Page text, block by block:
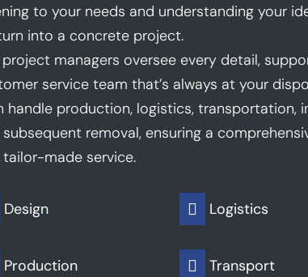
to your needs and understanding your
into a concrete project.
project managers oversee every detail,
service team that’s always at your
handle production, logistics, transportation,
subsequent removal, ensuring a
tailor-made service.
Design
Production
 Logistics
 Transport